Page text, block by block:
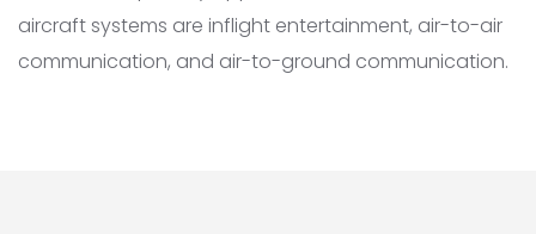
aircraft systems are inflight entertainment, air-to-air
communication, and air-to-ground communication.